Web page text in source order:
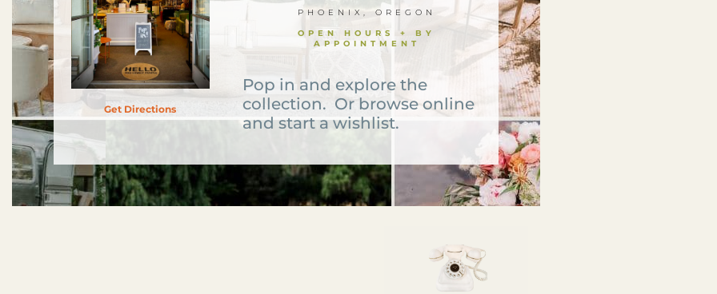
Get Directions
PHOENIX, OREGON
OPEN HOURS + BY
APPOINTMENT
Pop in and explore the
collection. Or browse online
and start a wishlist.